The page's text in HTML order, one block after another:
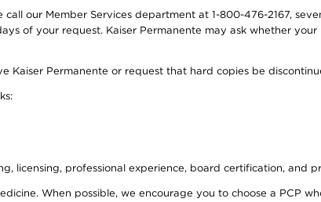
our Member Services department at 1-800-476-2167,
of your request. Kaiser Permanente may ask whether
Kaiser Permanente or request that hard copies be
professional experience, board certification, and
When possible, we encourage you to choose a PCP